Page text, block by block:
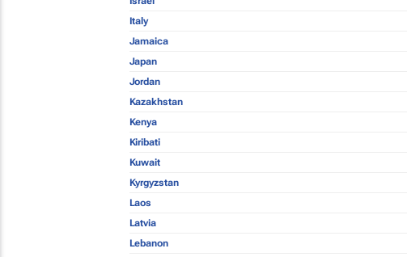
Italy
Jamaica
Japan
Jordan
Kazakhstan
Kenya
Kiribati
Kuwait
Kyrgyzstan
Laos
Latvia
Lebanon